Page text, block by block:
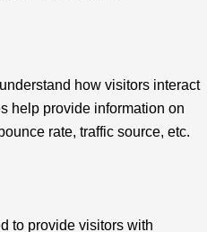
how visitors interact
help provide information on
rate, traffic source, etc.
to provide visitors with